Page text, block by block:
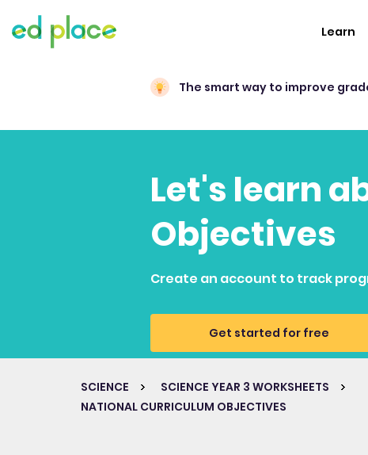
Learn
The smart way to improve
Let's learn
Objectives
Create an account to track
Get started for free
SCIENCE
SCIENCE YEAR 3 WORKSHEETS
NATIONAL CURRICULUM OBJECTIVES